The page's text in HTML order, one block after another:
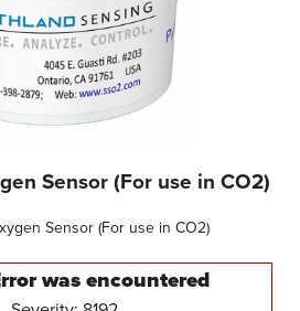
Sensor (For use in CO2)
Sensor (For use in CO2)
was encountered